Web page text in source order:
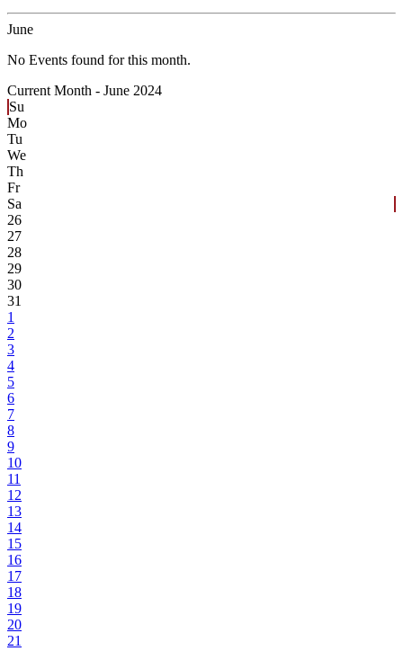
June
No Events found for this month.
Current Month - June 2024
Su
Mo
Tu
We
Th
Fr
Sa
26
27
28
29
30
31
1
2
3
4
5
6
7
8
9
10
11
12
13
14
15
16
17
18
19
20
21